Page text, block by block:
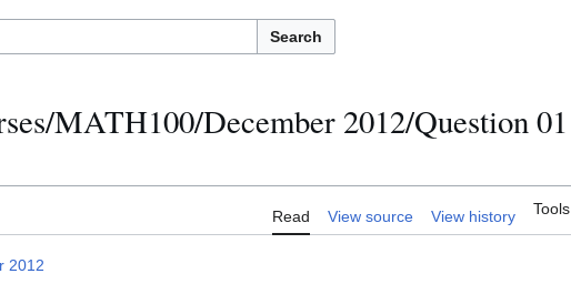
Search
MATH100/December 2012/Question 01
Read View source View history Tools
2012